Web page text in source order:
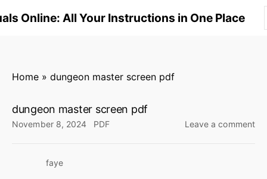
k
Online: All Your Instructions in One Place
Home » dungeon master screen pdf
dungeon master screen pdf
November 8, 2024 PDF Leave a commenton
faye